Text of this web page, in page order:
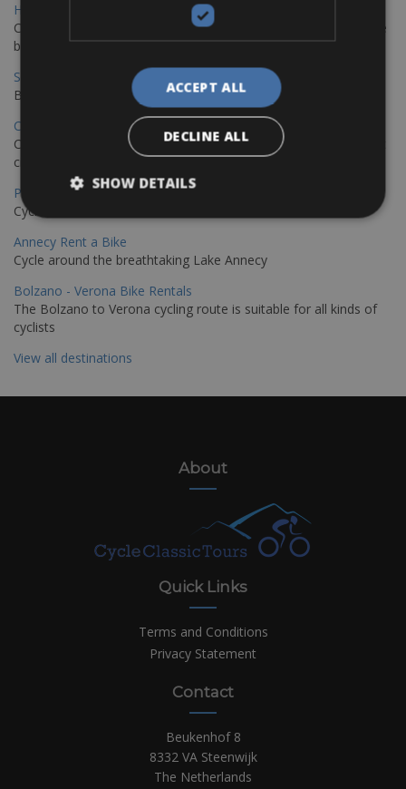
Hamburg - Copenhagen Bike Rentals
Cycling from Hamburg to Copenhagen is a classic long-distance
bike journey
Sevilla – Granada Bike Rentals
Book your bikes in Sevilla and leave your bikes in Granada
Copenhagen - Hamburg Bike Rentals
Cycle from Denmark’s cycling capital to Germany’s famous port
city.
Paris - Saint-Malo Bike Rentals
Cycle from Paris to the Saint-Malo.
Annecy Rent a Bike
Cycle around the breathtaking Lake Annecy
Bolzano - Verona Bike Rentals
The Bolzano to Verona cycling route is suitable for all kinds of
cyclists
View all destinations
About
Quick Links
Terms and Conditions
Privacy Statement
Contact
Beukenhof 8
8332 VA Steenwijk
The Netherlands
ACCEPT ALL
DECLINE ALL
SHOW DETAILS